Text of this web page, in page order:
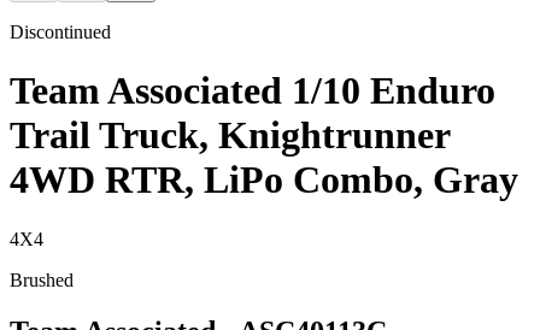
Discontinued
Team Associated 1/10 Enduro
Trail Truck, Knightrunner
4WD RTR, LiPo Combo, Gray
4X4
Brushed